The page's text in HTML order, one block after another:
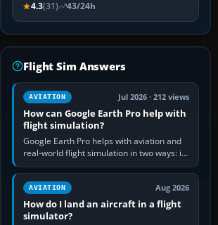
4.3(31) 43/24h
Flight Sim Answers
AVIATION Jul 2026 · 212 views
How can Google Earth Pro help with
flight simulation?
Google Earth Pro helps with aviation and
real-world flight simulation in two ways: its
simple built-in flight simulator provides
casual 3D…
AVIATION Aug 2026
How do I land an aircraft in a flight
simulator?